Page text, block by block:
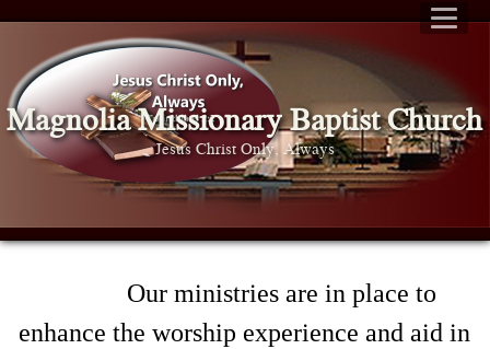
Magnolia Missionary Baptist Church
Jesus Christ Only, Always
Our ministries are in place to
enhance the worship experience and aid in